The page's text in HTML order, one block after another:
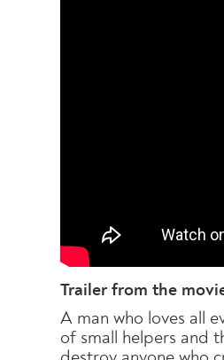
Trailer from the
A man who loves all
of small helpers and